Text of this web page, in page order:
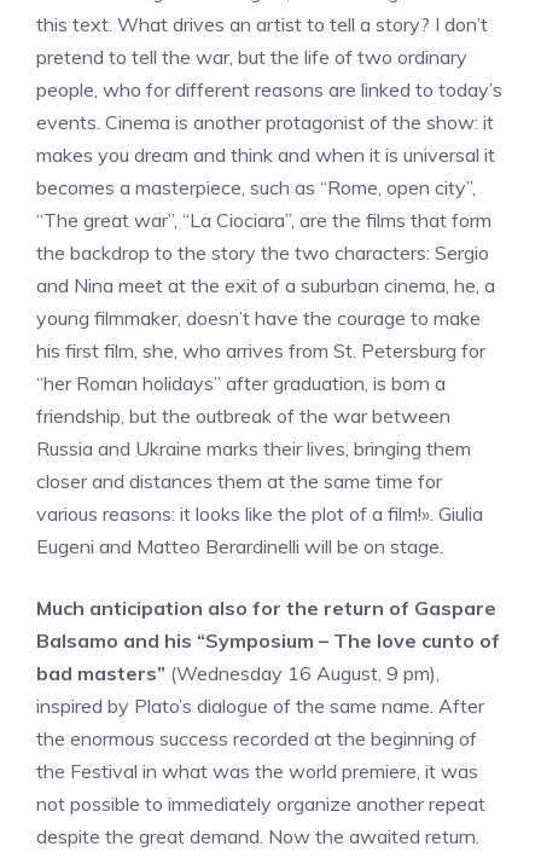
this text. What drives an artist to tell a story? I don’t
pretend to tell the war, but the life of two ordinary
people, who for different reasons are linked to today’s
events. Cinema is another protagonist of the show: it
makes you dream and think and when it is universal it
becomes a masterpiece, such as “Rome, open city”,
“The great war”, “La Ciociara”, are the films that form
the backdrop to the story the two characters: Sergio
and Nina meet at the exit of a suburban cinema, he, a
young filmmaker, doesn’t have the courage to make
his first film, she, who arrives from St. Petersburg for
“her Roman holidays” after graduation, is born a
friendship, but the outbreak of the war between
Russia and Ukraine marks their lives, bringing them
closer and distances them at the same time for
various reasons: it looks like the plot of a film!». Giulia
Eugeni and Matteo Berardinelli will be on stage.
Much anticipation also for the return of Gaspare
Balsamo and his “Symposium – The love cunto of
bad masters” (Wednesday 16 August, 9 pm),
inspired by Plato’s dialogue of the same name. After
the enormous success recorded at the beginning of
the Festival in what was the world premiere, it was
not possible to immediately organize another repeat
despite the great demand. Now the awaited return.